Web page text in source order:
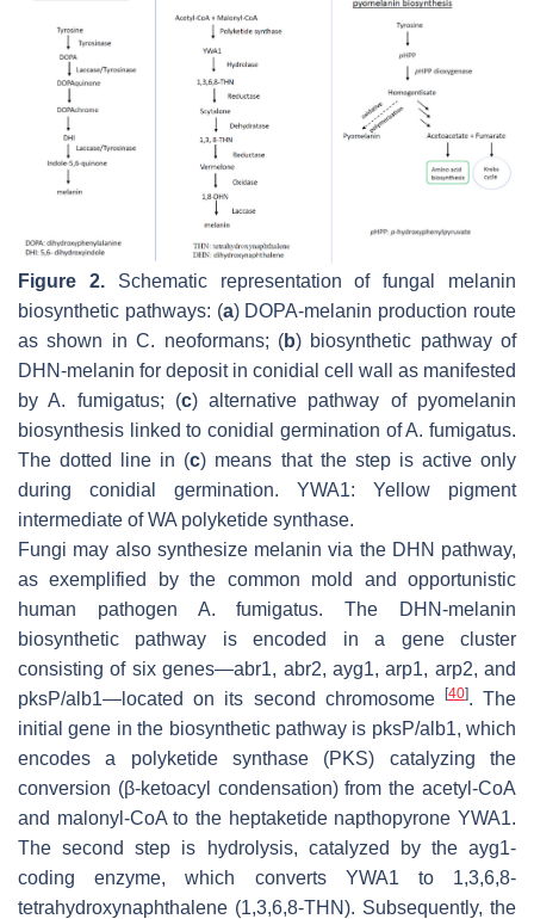
Figure 2.Schematic representation of fungal melanin
biosynthetic pathways: (a) DOPA-melanin production route
as shown inC. neoformans; (b) biosynthetic pathway of
DHN-melanin for deposit in conidial cell wall as manifested
byA. fumigatus; (c) alternative pathway of pyomelanin
biosynthesis linked to conidial germination ofA. fumigatus.
The dotted line in (c) means that the step is active only
during conidial germination. YWA1: Yellow pigment
intermediate of WA polyketide synthase.
Fungi may also synthesize melanin via the DHN pathway,
as exemplified by the common mold and opportunistic
human pathogen A. fumigatus. The DHN-melanin
biosynthetic pathway is encoded in a gene cluster
consisting of six genes—abr1, abr2, ayg1,arp1, arp2, and
pksP/alb1―located on its second chromosome [40]. The
initial gene in the biosynthetic pathway is pksP/alb1, which
encodes a polyketide synthase (PKS) catalyzing the
conversion (β-ketoacyl condensation) from the acetyl-CoA
and malonyl-CoA to the heptaketide napthopyrone YWA1.
The second step is hydrolysis, catalyzed by the ayg1-
coding enzyme, which converts YWA1 to 1,3,6,8-
tetrahydroxynaphthalene (1,3,6,8-THN). Subsequently, the